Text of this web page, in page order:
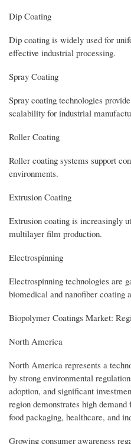
Dip Coating
Dip coating is widely used for
effective industrial processing.
Spray Coating
Spray coating technologies
scalability for industrial
Roller Coating
Roller coating systems support
environments.
Extrusion Coating
Extrusion coating is increasingly
multilayer film production.
Electrospinning
Electrospinning technologies are
biomedical and nanofiber coating
Biopolymer Coatings Market:
North America
North America represents a
by strong environmental
adoption, and significant
region demonstrates high
food packaging, healthcare, and
Growing consumer awareness